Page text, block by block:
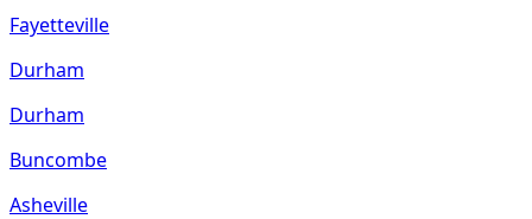
Fayetteville
Durham
Durham
Buncombe
Asheville